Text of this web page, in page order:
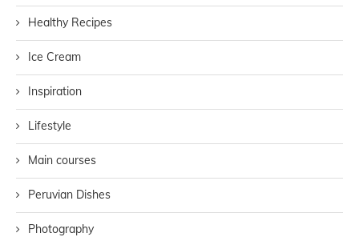
Healthy Recipes
Ice Cream
Inspiration
Lifestyle
Main courses
Peruvian Dishes
Photography